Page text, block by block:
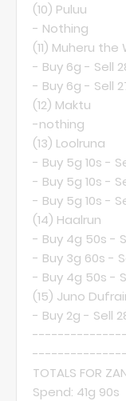
(10) Puluu
- Nothing
(11) Muheru the
- Buy 6g - Sell
- Buy 6g - Sell
(12) Maktu
-nothing
(13) Loolruna
- Buy 5g 10s -
- Buy 5g 10s -
- Buy 5g 10s -
(14) Haalrun
- Buy 4g 50s -
- Buy 3g 60s -
- Buy 4g 50s -
(15) Juno
- Buy 2g - Sell
TOTALS FOR
Spend: 41g 90s